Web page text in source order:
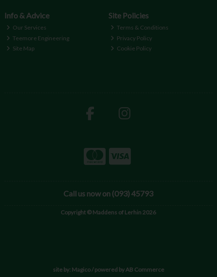
Info & Advice
Our Services
Teemore Engineering
Site Map
Site Policies
Terms & Conditions
Privacy Policy
Cookie Policy
Call us now on (093) 45793
Copyright © Maddens of Lerhin 2026
site by: Magico/ powered by AB Commerce